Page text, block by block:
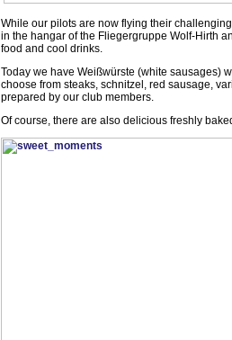
While our pilots are now flying their
in the hangar of the Fliegergruppe Wolf-Hirth
food and cool drinks.
Today we have Weißwürste (white sausages)
choose from steaks, schnitzel, red sausage,
prepared by our club members.
Of course, there are also delicious freshly